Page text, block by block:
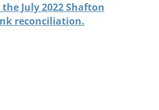
July 2022 Shafton
reconciliation.